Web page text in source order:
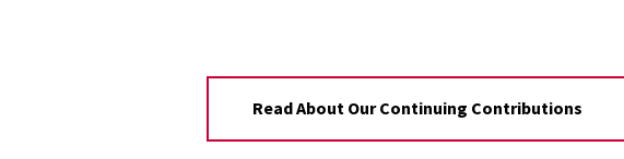
Read About Our Continuing Contributions